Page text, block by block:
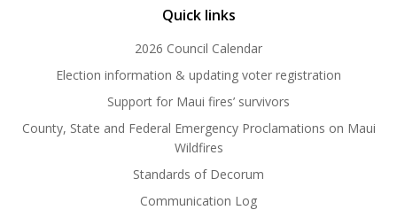
Quick links
2026 Council Calendar
Election information & updating voter registration
Support for Maui fires’ survivors
County, State and Federal Emergency Proclamations on Maui
Wildfires
Standards of Decorum
Communication Log